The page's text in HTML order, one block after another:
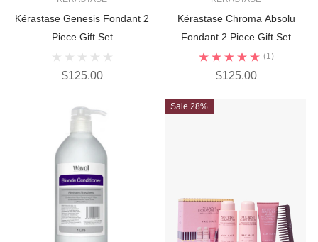
Kérastase Genesis Fondant 2
Piece Gift Set
$125.00
Kérastase Chroma Absolu
Fondant 2 Piece Gift Set
(1)
$125.00
Sale 28%